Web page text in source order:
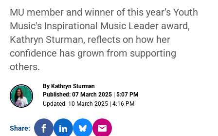
MU member and winner of this year’s Youth
Music's Inspirational Music Leader award,
Kathryn Sturman, reflects on how her
confidence has grown from supporting
others.
By Kathryn Sturman
Published: 07 March 2025 | 5:07 PM
Updated: 10 March 2025 | 4:16 PM
Share: